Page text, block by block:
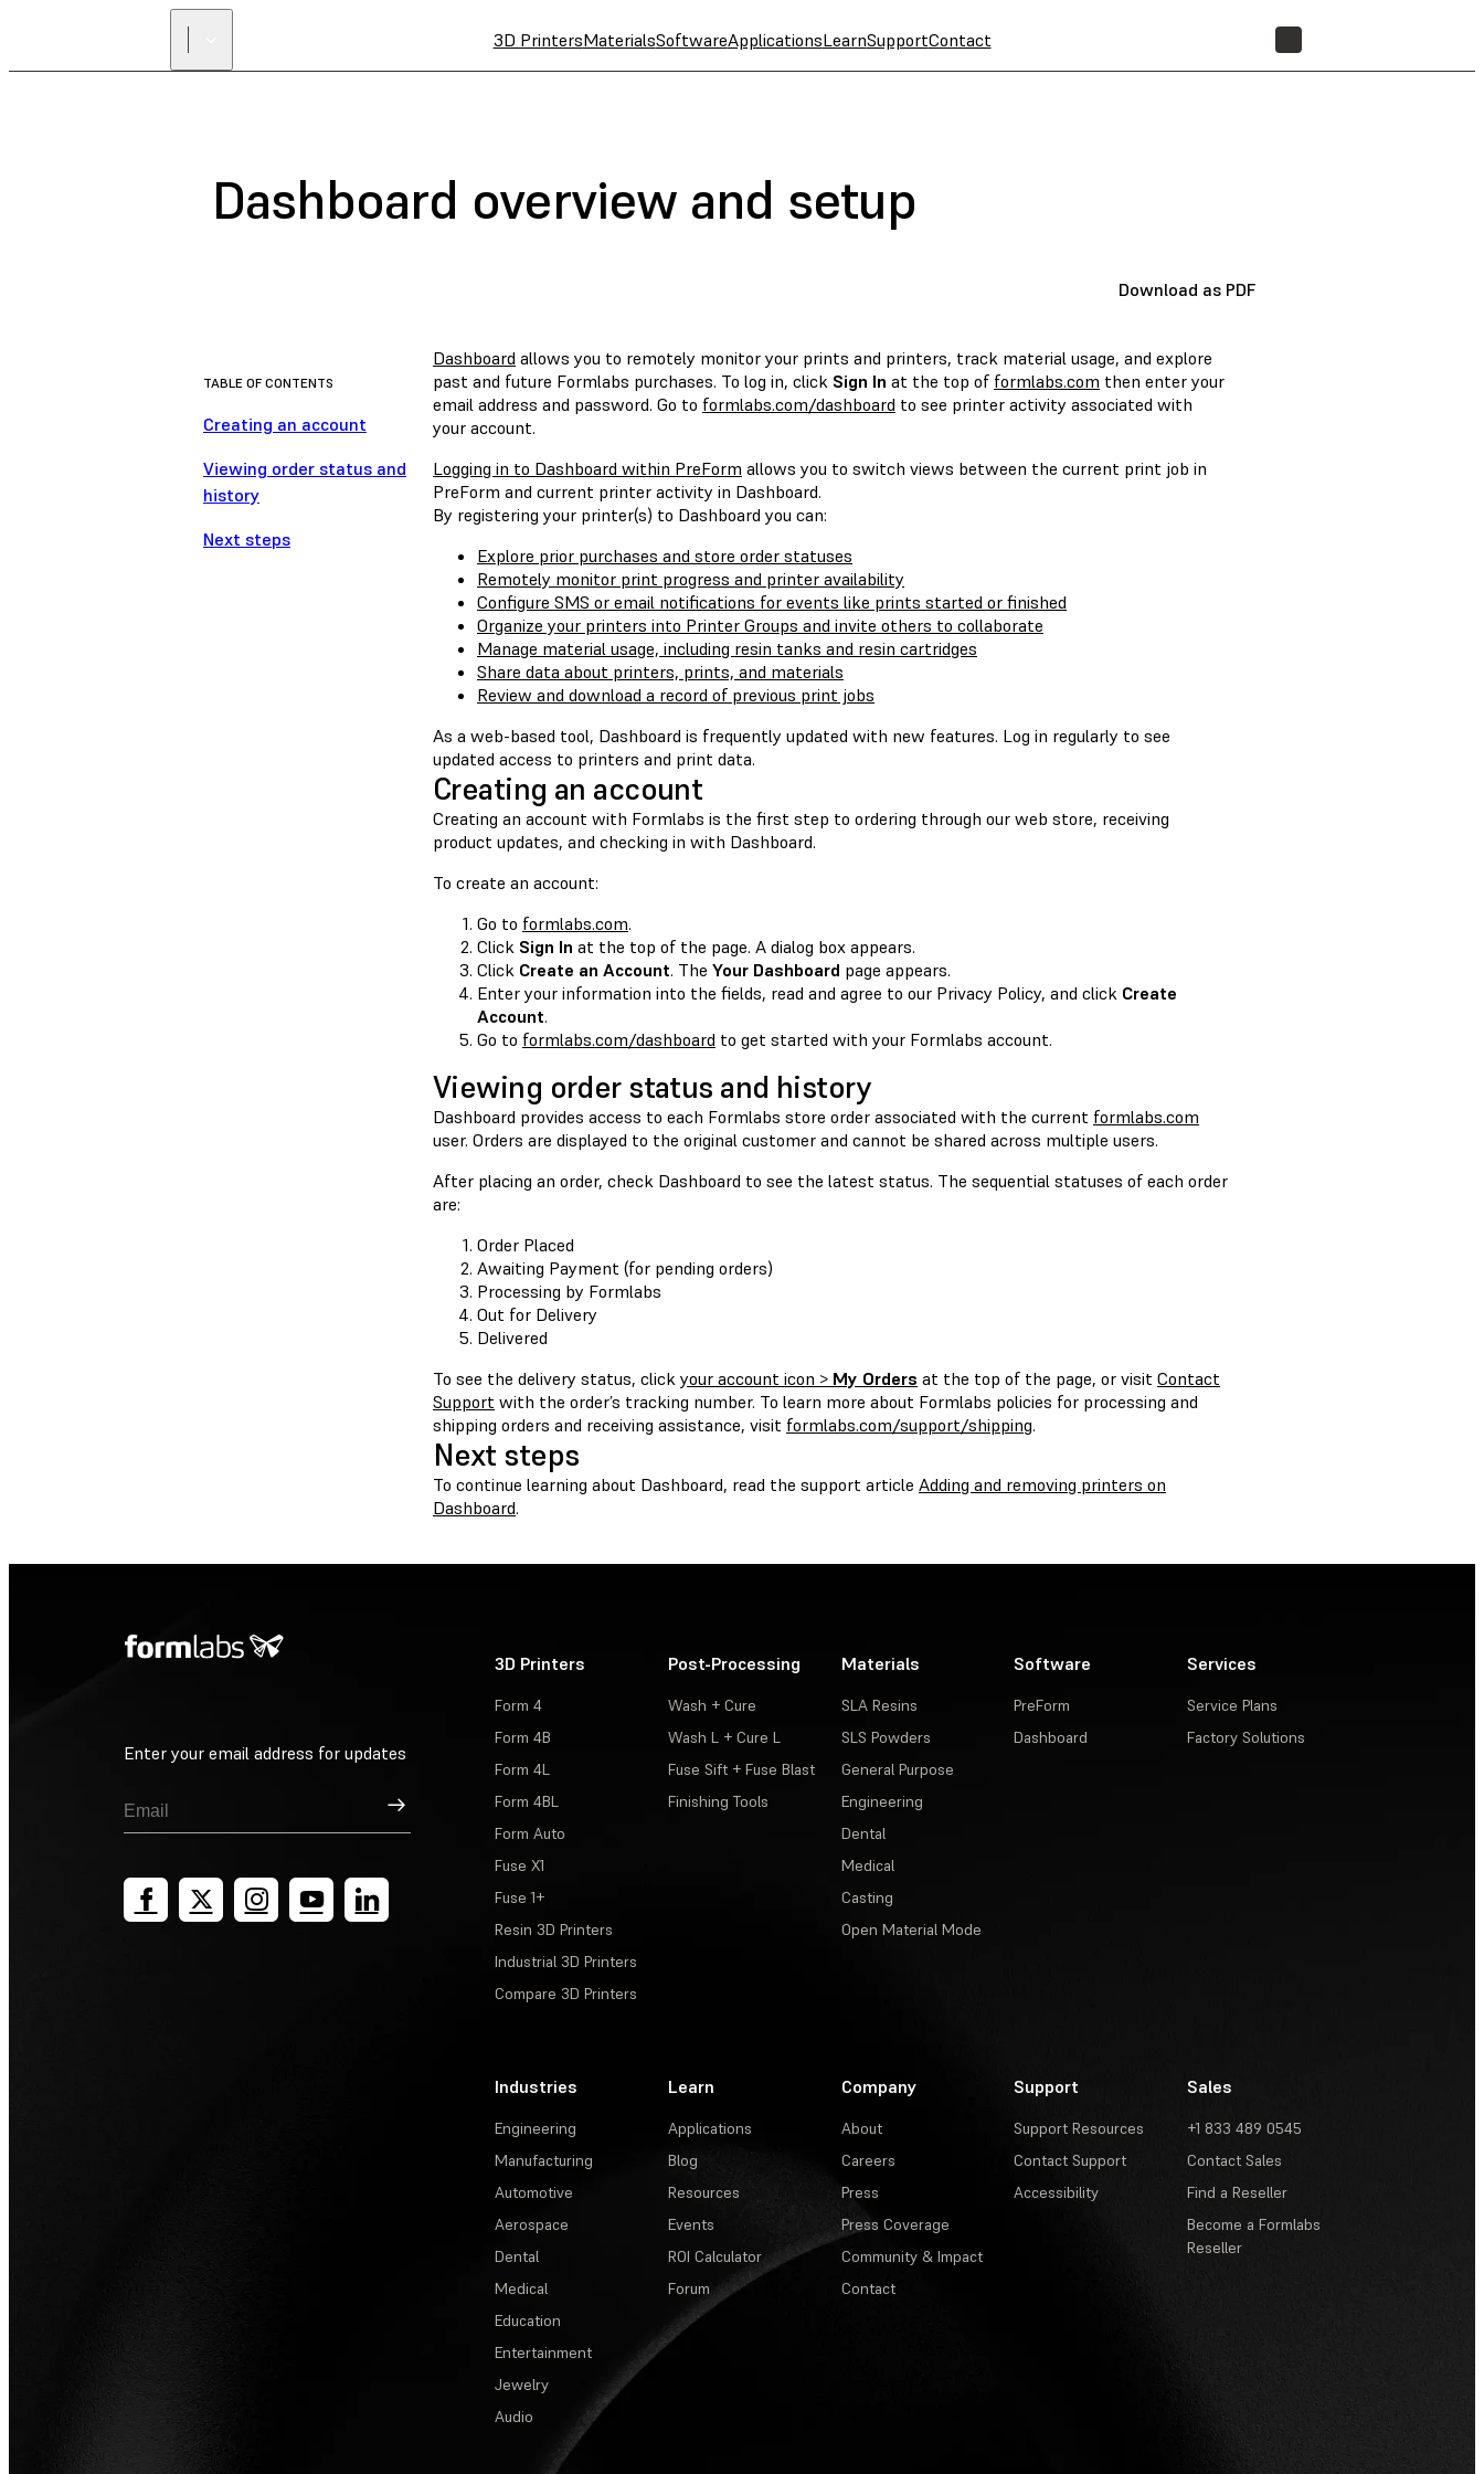
3D PrintersMaterialsSoftwareApplicationsLearnSupportContact
Dashboard overview and setup
Download as PDF
TABLE OF CONTENTS
Creating an account
Viewing order status and
history
Next steps
Dashboard allows you to remotely monitor your prints and printers, track material usage, and explore
past and future Formlabs purchases. To log in, click Sign In at the top of formlabs.com then enter your
email address and password. Go to formlabs.com/dashboard to see printer activity associated with
your account.
Logging in to Dashboard within PreForm allows you to switch views between the current print job in
PreForm and current printer activity in Dashboard.
By registering your printer(s) to Dashboard you can:
Explore prior purchases and store order statuses
Remotely monitor print progress and printer availability
Configure SMS or email notifications for events like prints started or finished
Organize your printers into Printer Groups and invite others to collaborate
Manage material usage, including resin tanks and resin cartridges
Share data about printers, prints, and materials
Review and download a record of previous print jobs
As a web-based tool, Dashboard is frequently updated with new features. Log in regularly to see
updated access to printers and print data.
Creating an account
Creating an account with Formlabs is the first step to ordering through our web store, receiving
product updates, and checking in with Dashboard.
To create an account:
Go to formlabs.com.
Click Sign In at the top of the page. A dialog box appears.
Click Create an Account. The Your Dashboard page appears.
Enter your information into the fields, read and agree to our Privacy Policy, and click Create
Account.
Go to formlabs.com/dashboard to get started with your Formlabs account.
Viewing order status and history
Dashboard provides access to each Formlabs store order associated with the current formlabs.com
user. Orders are displayed to the original customer and cannot be shared across multiple users.
After placing an order, check Dashboard to see the latest status. The sequential statuses of each order
are:
Order Placed
Awaiting Payment (for pending orders)
Processing by Formlabs
Out for Delivery
Delivered
To see the delivery status, click your account icon > My Orders at the top of the page, or visit Contact
Support with the order’s tracking number. To learn more about Formlabs policies for processing and
shipping orders and receiving assistance, visit formlabs.com/support/shipping.
Next steps
To continue learning about Dashboard, read the support article Adding and removing printers on
Dashboard.
Enter your email address for updates
Sign Up
3D Printers
Form 4
Form 4B
Form 4L
Form 4BL
Form Auto
Fuse X1
Fuse 1+
Resin 3D Printers
Industrial 3D Printers
Compare 3D Printers
Post-Processing
Wash + Cure
Wash L + Cure L
Fuse Sift + Fuse Blast
Finishing Tools
Materials
SLA Resins
SLS Powders
General Purpose
Engineering
Dental
Medical
Casting
Open Material Mode
Software
PreForm
Dashboard
Services
Service Plans
Factory Solutions
Industries
Engineering
Manufacturing
Automotive
Aerospace
Dental
Medical
Education
Entertainment
Jewelry
Audio
Learn
Applications
Blog
Resources
Events
ROI Calculator
Forum
Company
About
Careers
Press
Press Coverage
Community & Impact
Contact
Support
Support Resources
Contact Support
Accessibility
Sales
+1 833 489 0545
Contact Sales
Find a Reseller
Become a Formlabs
Reseller